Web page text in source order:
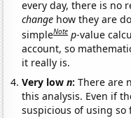
every day, there is no
change how they are
simpleNote p-value
account, so
it really is.
Very lown:There are
this analysis. Even if
suspicious of using